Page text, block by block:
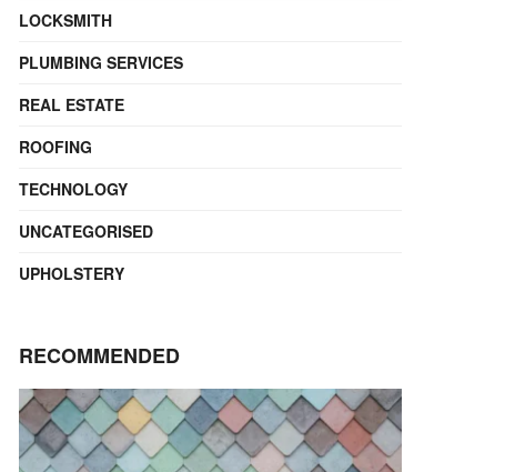
LOCKSMITH
PLUMBING SERVICES
REAL ESTATE
ROOFING
TECHNOLOGY
UNCATEGORISED
UPHOLSTERY
RECOMMENDED